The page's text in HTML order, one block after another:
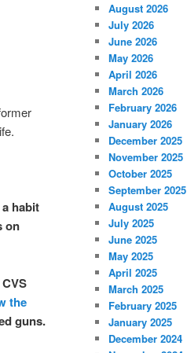
habit
on
the
guns.
August 2026
July 2026
June 2026
May 2026
April 2026
March 2026
February 2026
January 2026
December 2025
November 2025
October 2025
September 2025
August 2025
July 2025
June 2025
May 2025
April 2025
March 2025
February 2025
January 2025
December 2024